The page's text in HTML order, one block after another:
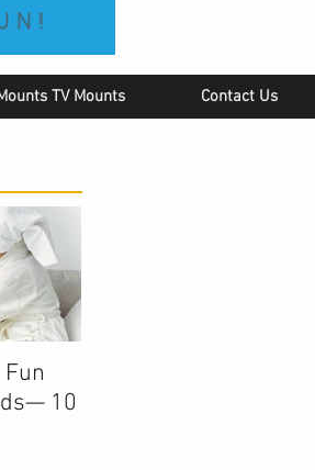
TV Mounts Contact Us
10